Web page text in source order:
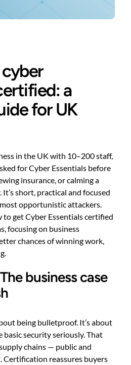
a
for UK
in the UK with 10–200 staff,
for Cyber Essentials before
insurance, or calming a
short, practical and focused
opportunistic attackers.
to get Cyber Essentials certified
focusing on business
chances of winning work,
business case
being bulletproof. It’s about
security seriously. That
chains — public and
reassures buyers